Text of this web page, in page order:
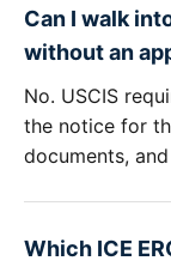
Can I walk
without an
No. USCIS
the notice for
documents,
Which ICE